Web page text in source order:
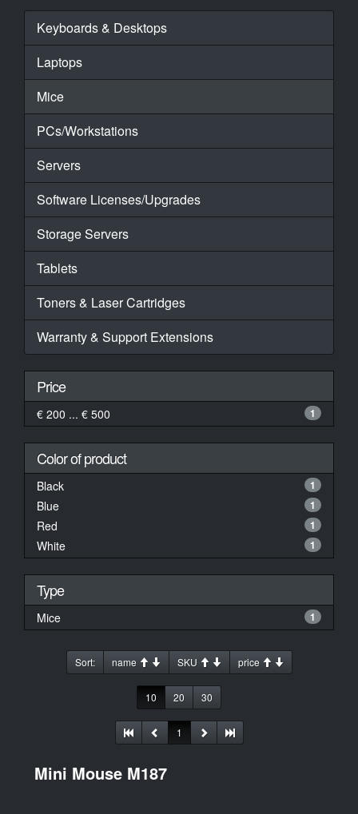
Keyboards & Desktops
Laptops
Mice
PCs/Workstations
Servers
Software Licenses/Upgrades
Storage Servers
Tablets
Toners & Laser Cartridges
Warranty & Support Extensions
Price
€ 200 ... € 500 1
Color of product
Black 1
Blue 1
Red 1
White 1
Type
Mice 1
Sort: name SKU price
10 20 30
1
Mini Mouse M187